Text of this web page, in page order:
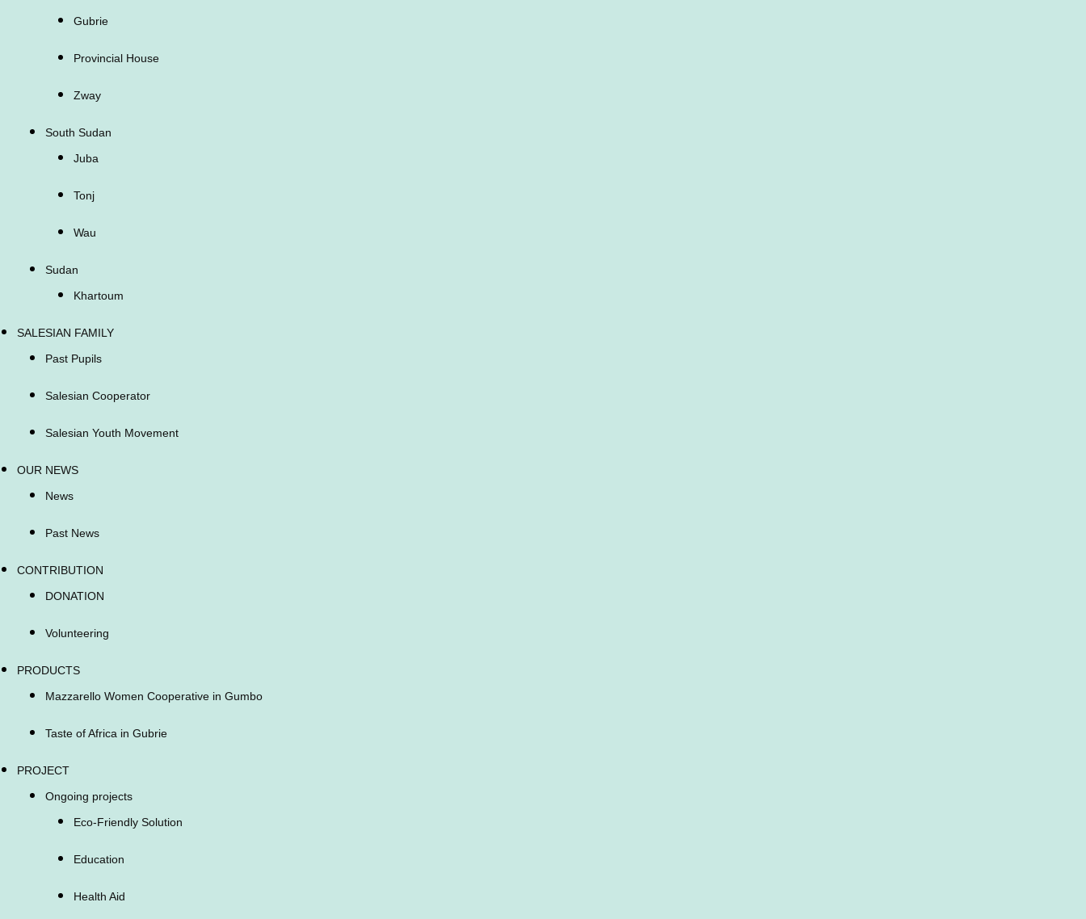
Gubrie
Provincial House
Zway
South Sudan
Juba
Tonj
Wau
Sudan
Khartoum
SALESIAN FAMILY
Past Pupils
Salesian Cooperator
Salesian Youth Movement
OUR NEWS
News
Past News
CONTRIBUTION
DONATION
Volunteering
PRODUCTS
Mazzarello Women Cooperative in Gumbo
Taste of Africa in Gubrie
PROJECT
Ongoing projects
Eco-Friendly Solution
Education
Health Aid